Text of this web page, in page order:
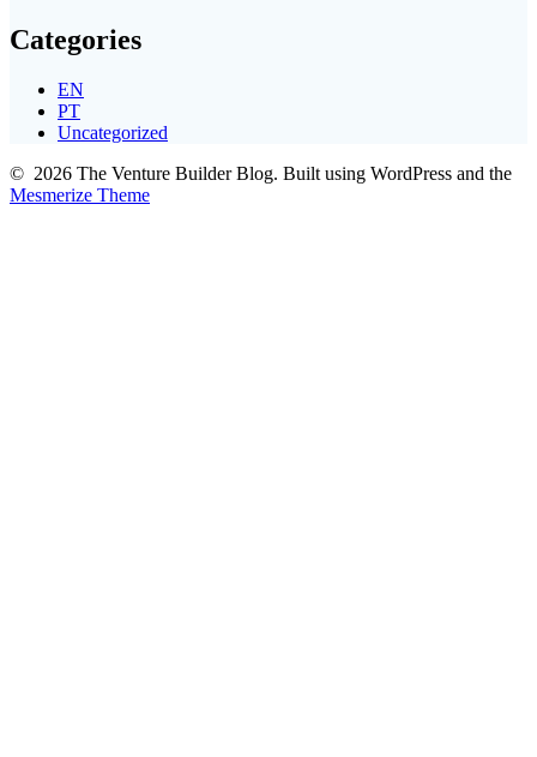
Categories
EN
PT
Uncategorized
© 2026 The Venture Builder Blog. Built using WordPress and the
Mesmerize Theme